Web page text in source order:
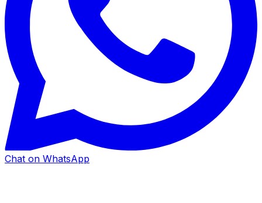
Chat on WhatsApp